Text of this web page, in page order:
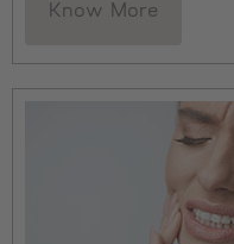
Know More